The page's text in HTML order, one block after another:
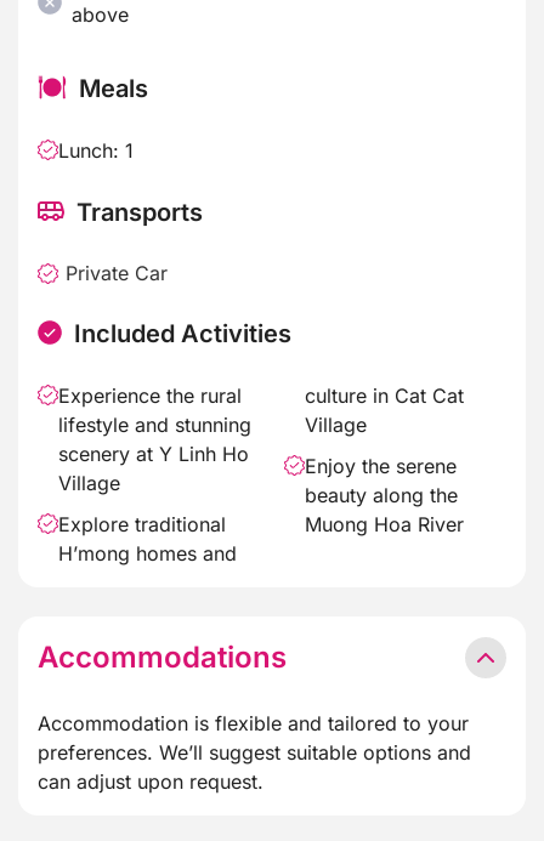
above
Meals
Lunch: 1
Transports
Private Car
Included Activities
Experience the rural
lifestyle and stunning
scenery at Y Linh Ho
Village
Explore traditional
H’mong homes and
culture in Cat Cat
Village
Enjoy the serene
beauty along the
Muong Hoa River
Accommodations
Accommodation is flexible and tailored to your
preferences. We’ll suggest suitable options and
can adjust upon request.